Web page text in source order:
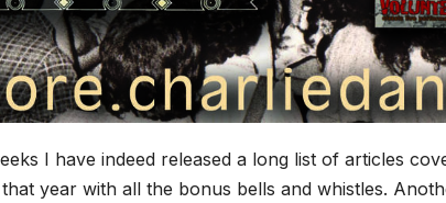
I have indeed released a long list of articles
year with all the bonus bells and whistles.